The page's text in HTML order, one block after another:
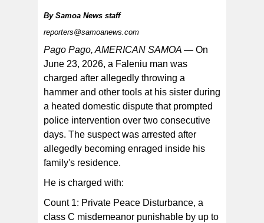
At approximately 9:26 a.m., officers located and
to the TPS for questioning.
By Samoa News staff
reporters@samoanews.com
Pago Pago, AMERICAN SAMOA — On
June 23, 2026, a Faleniu man was
charged after allegedly throwing a
hammer and other tools at his sister during
a heated domestic dispute that prompted
police intervention over two consecutive
days. The suspect was arrested after
allegedly becoming enraged inside his
family's residence.
He is charged with:
Count 1: Private Peace Disturbance, a
class C misdemeanor punishable by up to